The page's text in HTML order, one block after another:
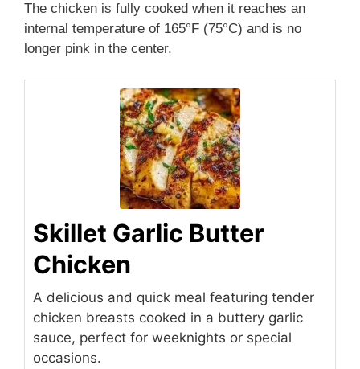
The chicken is fully cooked when it reaches an
internal temperature of 165°F (75°C) and is no
longer pink in the center.
Skillet Garlic Butter
Chicken
A delicious and quick meal featuring tender
chicken breasts cooked in a buttery garlic
sauce, perfect for weeknights or special
occasions.